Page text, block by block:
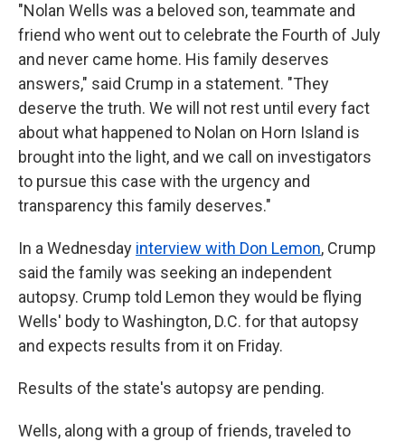
"Nolan Wells was a beloved son, teammate and
friend who went out to celebrate the Fourth of July
and never came home. His family deserves
answers," said Crump in a statement. "They
deserve the truth. We will not rest until every fact
about what happened to Nolan on Horn Island is
brought into the light, and we call on investigators
to pursue this case with the urgency and
transparency this family deserves."
In a Wednesday interview with Don Lemon, Crump
said the family was seeking an independent
autopsy. Crump told Lemon they would be flying
Wells' body to Washington, D.C. for that autopsy
and expects results from it on Friday.
Results of the state's autopsy are pending.
Wells, along with a group of friends, traveled to